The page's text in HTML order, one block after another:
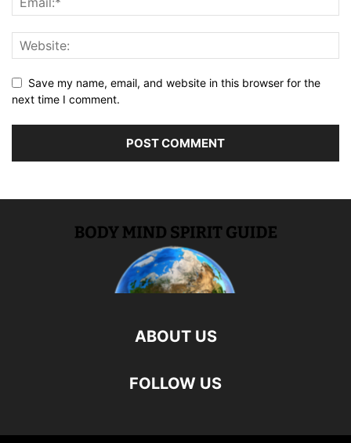
Save my name, email, and website in this browser for the
next time I comment.
ABOUT US
FOLLOW US